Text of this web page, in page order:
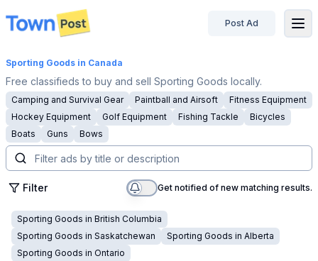
disconnected
Post Ad
Sporting Goods in Canada
Free classifieds to buy and sell Sporting Goods locally.
Camping and Survival Gear Paintball and Airsoft
Fitness Equipment
Hockey Equipment
Golf Equipment Fishing Tackle
Bicycles
Boats
Guns Bows
Filter Get notified of new matching results.
Sporting Goods in British Columbia
Sporting Goods in Saskatchewan Sporting Goods in Alberta
Sporting Goods in Ontario